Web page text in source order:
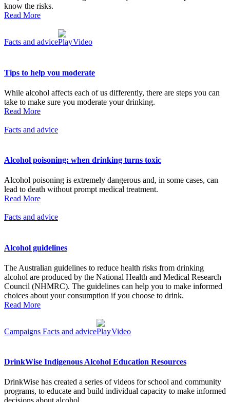
know the risks.
Read More
Facts and advice Video
Tips to help you moderate
While alcohol affects each of us differently, there are steps you can
take to make sure you moderate your drinking.
Read More
Facts and advice
Alcohol poisoning: when drinking turns toxic
Alcohol poisoning is extremely dangerous and, in some cases, can
lead to death without prompt medical treatment.
Read More
Facts and advice
Alcohol guidelines
The Australian guidelines to reduce health risks from drinking
alcohol are produced by the National Health and Medical Research
Council (NHMRC). The guidelines can help you to make informed
choices about your consumption if you choose to drink.
Read More
Campaigns Facts and advice Video
DrinkWise Indigenous Alcohol Education Resources
DrinkWise has created a series of videos for school and community
programs, to educate and build individual capacity to make informed